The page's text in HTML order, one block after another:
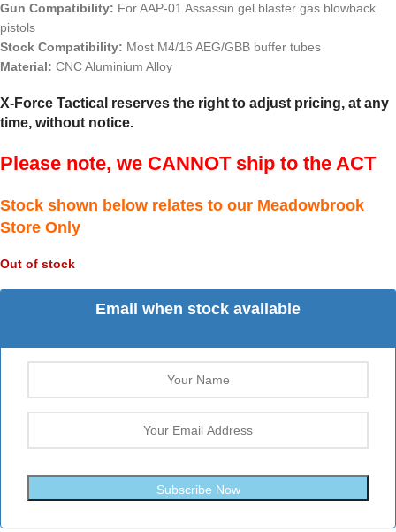
Gun Compatibility: For AAP-01 Assassin gel blaster gas blowback
pistols
Stock Compatibility: Most M4/16 AEG/GBB buffer tubes
Material: CNC Aluminium Alloy
X-Force Tactical reserves the right to adjust pricing, at any
time, without notice.
Please note, we CANNOT ship to the ACT
Stock shown below relates to our Meadowbrook
Store Only
Out of stock
Email when stock available
Subscribe Now